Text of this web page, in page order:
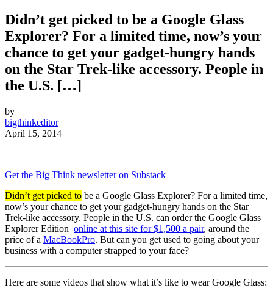
Didn’t get picked to be a Google Glass
Explorer? For a limited time, now’s your
chance to get your gadget-hungry hands
on the Star Trek-like accessory. People in
the U.S. […]
by
bigthinkeditor
April 15, 2014
Get the Big Think newsletter on Substack
Didn’t get picked to be a Google Glass Explorer? For a limited time,
now’s your chance to get your gadget-hungry hands on the Star
Trek-like accessory. People in the U.S. can order the Google Glass
Explorer Edition online at this site for $1,500 a pair, around the
price of a MacBookPro. But can you get used to going about your
business with a computer strapped to your face?
Here are some videos that show what it’s like to wear Google Glass: